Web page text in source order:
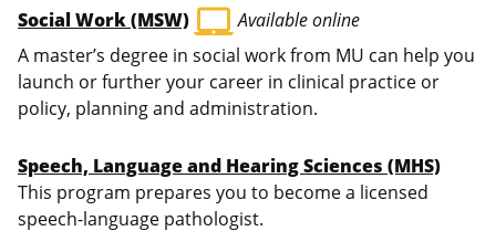
Social Work (MSW)laptop_macAvailable online
A master’s degree in social work from MU can help you
launch or further your career in clinical practice or
policy, planning and administration.
Speech, Language and Hearing Sciences (MHS)
This program prepares you to become a licensed
speech-language pathologist.